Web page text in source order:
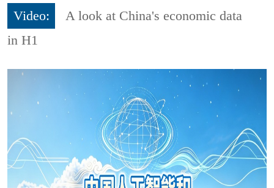
Video:
A look at China's economic data
in H1